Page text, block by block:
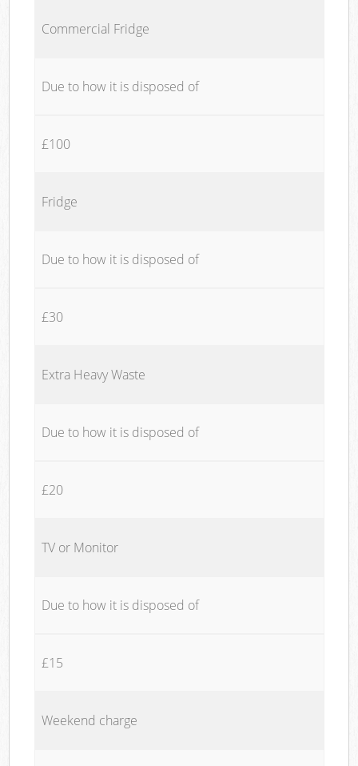
Commercial Fridge
Due to how it is disposed of
£100
Fridge
Due to how it is disposed of
£30
Extra Heavy Waste
Due to how it is disposed of
£20
TV or Monitor
Due to how it is disposed of
£15
Weekend charge